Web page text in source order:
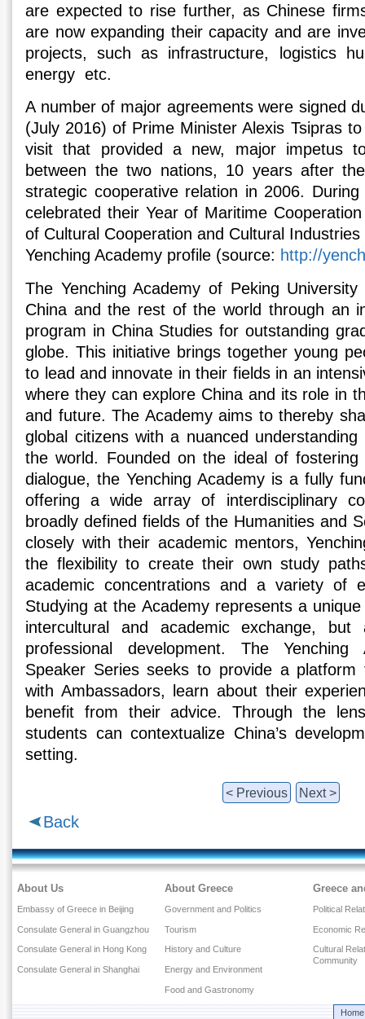
are expected to rise further, as Chinese
are now expanding their capacity and are
projects, such as infrastructure, logistics
energy etc.
A number of major agreements were signed
(July 2016) of Prime Minister Alexis Tsipras
visit that provided a new, major impetus
between the two nations, 10 years after
strategic cooperative relation in 2006.
celebrated their Year of Maritime
of Cultural Cooperation and Cultural
Yenching Academy profile (source: http://
The Yenching Academy of Peking
China and the rest of the world through an
program in China Studies for outstanding
globe. This initiative brings together young
to lead and innovate in their fields in an
where they can explore China and its role in
and future. The Academy aims to thereby
global citizens with a nuanced
the world. Founded on the ideal of fostering
dialogue, the Yenching Academy is a fully
offering a wide array of interdisciplinary
broadly defined fields of the Humanities and
closely with their academic mentors,
the flexibility to create their own study
academic concentrations and a variety of
Studying at the Academy represents a
intercultural and academic exchange,
professional development. The Yenching
Speaker Series seeks to provide a
with Ambassadors, learn about their
benefit from their advice. Through the
students can contextualize China’s
setting.
< Previous Next >
Back
About Us
Embassy of Greece in Beijing
Consulate General in Guangzhou
Consulate General in Hong Kong
Consulate General in Shanghai
About Greece
Government and Politics
Tourism
History and Culture
Energy and Environment
Food and Gastronomy
Greece
Political
Economic
Cultural
Community
Home